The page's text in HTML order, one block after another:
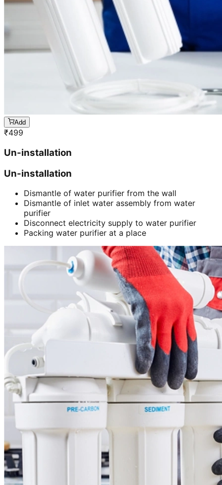
Add
₹499
Un-installation
Un-installation
Dismantle of water purifier from the wall
Dismantle of inlet water assembly from water
purifier
Disconnect electricity supply to water purifier
Packing water purifier at a place